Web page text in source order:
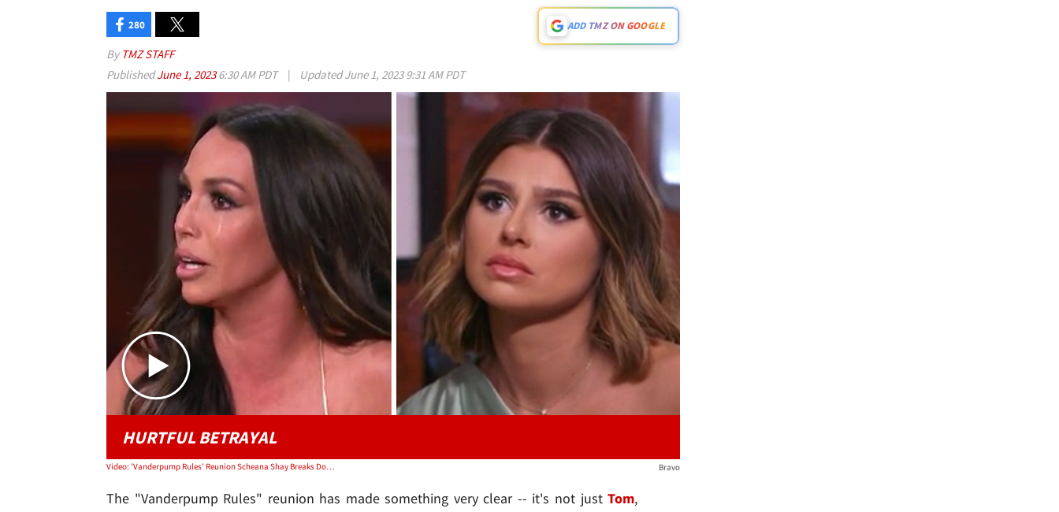
280 ADD TMZ ON GOOGLE
By TMZ STAFF
PublishedJune 1, 20236:30 AM PDT | UpdatedJune 1, 2023 9:31 AM PDT
Play video content
HURTFUL BETRAYAL
Video: 'Vanderpump Rules' Reunion Scheana Shay Breaks Down Over Scandoval Bravo
The "Vanderpump Rules" reunion has made something very clear -- it's not justTom,